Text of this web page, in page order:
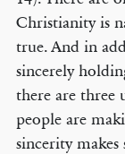
Christianity is
true. And in
sincerely
there are three
people are
sincerity